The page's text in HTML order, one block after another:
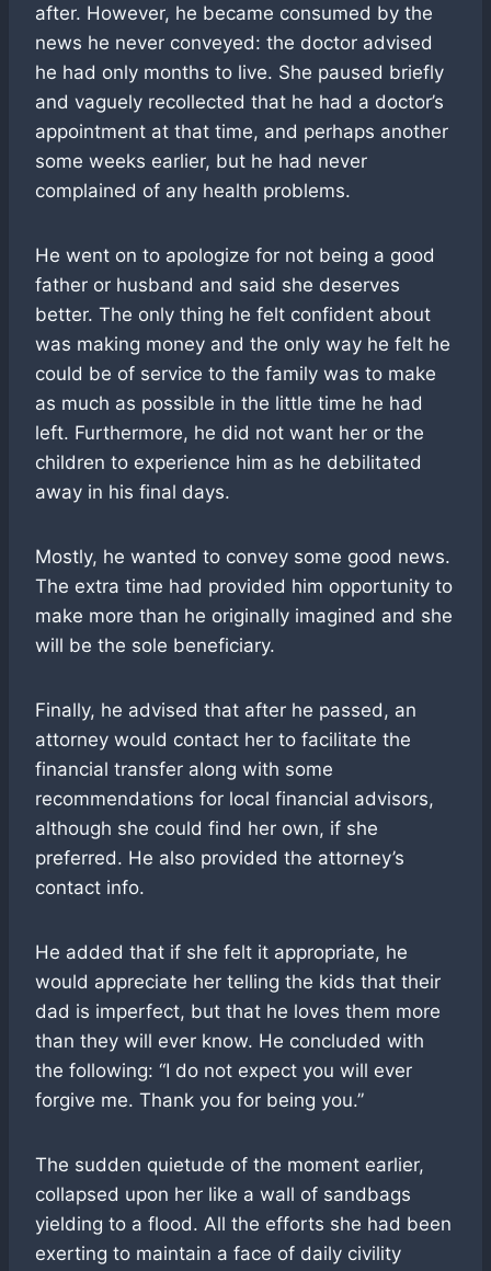
after. However, he became consumed by the
news he never conveyed: the doctor advised
he had only months to live. She paused briefly
and vaguely recollected that he had a doctor’s
appointment at that time, and perhaps another
some weeks earlier, but he had never
complained of any health problems.
He went on to apologize for not being a good
father or husband and said she deserves
better. The only thing he felt confident about
was making money and the only way he felt he
could be of service to the family was to make
as much as possible in the little time he had
left. Furthermore, he did not want her or the
children to experience him as he debilitated
away in his final days.
Mostly, he wanted to convey some good news.
The extra time had provided him opportunity to
make more than he originally imagined and she
will be the sole beneficiary.
Finally, he advised that after he passed, an
attorney would contact her to facilitate the
financial transfer along with some
recommendations for local financial advisors,
although she could find her own, if she
preferred. He also provided the attorney’s
contact info.
He added that if she felt it appropriate, he
would appreciate her telling the kids that their
dad is imperfect, but that he loves them more
than they will ever know. He concluded with
the following: “I do not expect you will ever
forgive me. Thank you for being you.”
The sudden quietude of the moment earlier,
collapsed upon her like a wall of sandbags
yielding to a flood. All the efforts she had been
exerting to maintain a face of daily civility